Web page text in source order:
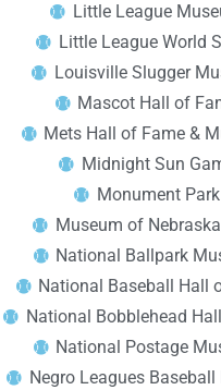
Little League
Little League World
Louisville Slugger
Mascot Hall of
Mets Hall of Fame &
Midnight Sun
Monument Park
Museum of
National Ballpark
National Baseball Hall
National Bobblehead
National Postage
Negro Leagues